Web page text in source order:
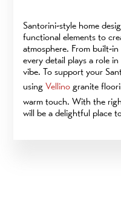
Santorini-style home
functional elements to
atmosphere. From built-
every detail plays a role
vibe. To support your
usingVellino granite
warm touch. With the
will be a delightful place